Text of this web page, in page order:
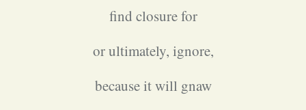
find closure for
or ultimately, ignore,
because it will gnaw